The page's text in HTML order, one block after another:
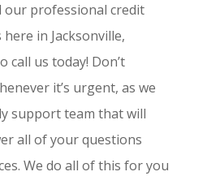
our professional credit
in Jacksonville,
call us today! Don’t
it’s urgent, as we
support team that will
all of your questions
We do all of this for you